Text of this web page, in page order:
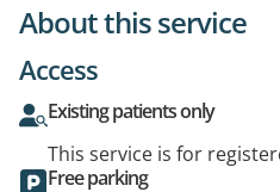
About this service
Access
Existing patients only
This service is for
Free parking